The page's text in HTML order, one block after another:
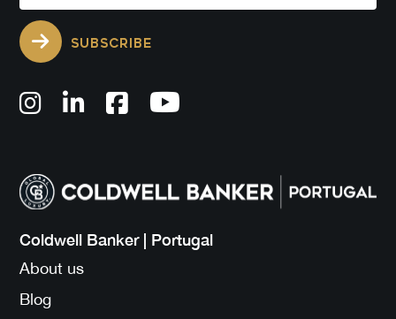
SUBSCRIBE
Coldwell Banker | Portugal
About us
Blog